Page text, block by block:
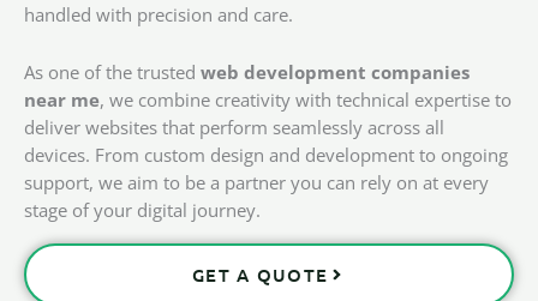
handled with precision and care.
As one of the trusted web development companies
near me, we combine creativity with technical expertise to
deliver websites that perform seamlessly across all
devices. From custom design and development to ongoing
support, we aim to be a partner you can rely on at every
stage of your digital journey.
GET A QUOTE